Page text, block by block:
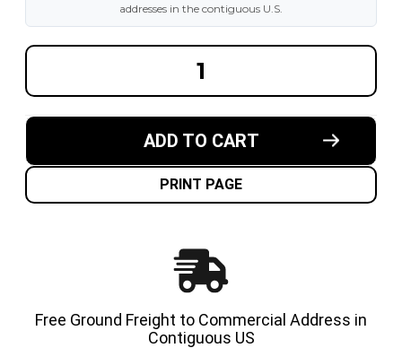
addresses in the contiguous U.S.
OF
1/2X8
POLYURETHANE
TIRE
OF
1/2X8
USA
TIRE
ADD TO CART
PRINT PAGE
Free Ground Freight to Commercial Address in
Contiguous US